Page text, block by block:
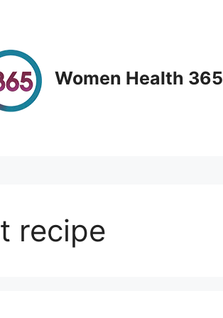
Women Health 365
recipe